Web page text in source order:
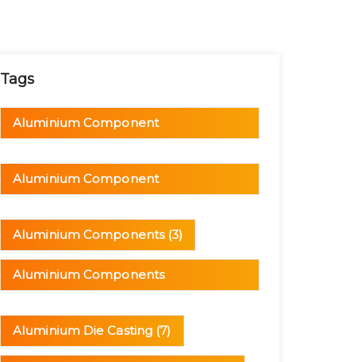
Tags
Aluminium Component
Aluminium Component
Aluminium Components(3)
Aluminium Components
Aluminium Die Casting (7)